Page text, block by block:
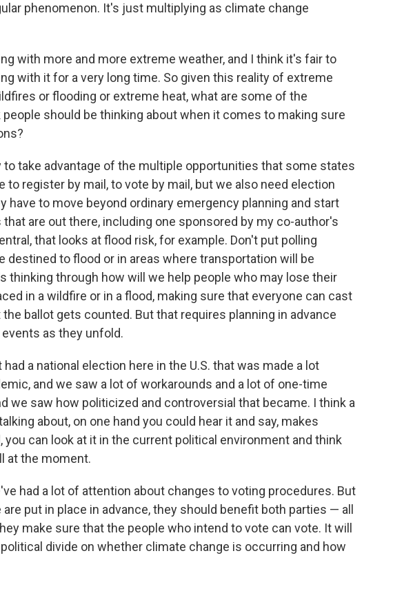
phenomenon. It's just multiplying as climate change
with more and more extreme weather, and I think it's fair to
with it for a very long time. So given this reality of extreme
or flooding or extreme heat, what are some of the
should be thinking about when it comes to making sure
to take advantage of the multiple opportunities that some states
to register by mail, to vote by mail, but we also need election
have to move beyond ordinary emergency planning and start
are out there, including one sponsored by my co-author's
that looks at flood risk, for example. Don't put polling
destined to flood or in areas where transportation will be
thinking through how will we help people who may lose their
in a wildfire or in a flood, making sure that everyone can cast
ballot gets counted. But that requires planning in advance
as they unfold.
had a national election here in the U.S. that was made a lot
and we saw a lot of workarounds and a lot of one-time
we saw how politicized and controversial that became. I think a
about, on one hand you could hear it and say, makes
you can look at it in the current political environment and think
at the moment.
had a lot of attention about changes to voting procedures. But
put in place in advance, they should benefit both parties — all
make sure that the people who intend to vote can vote. It will
divide on whether climate change is occurring and how